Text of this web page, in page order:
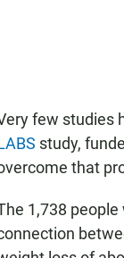
few studies
study,
that
1,738 people